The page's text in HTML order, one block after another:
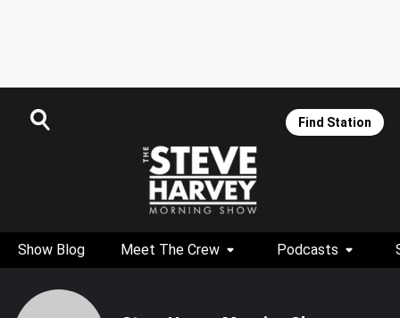
Find Station
Show Blog Meet The Crew Podcasts